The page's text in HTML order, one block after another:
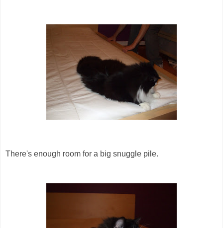
There's enough room for a big snuggle pile.